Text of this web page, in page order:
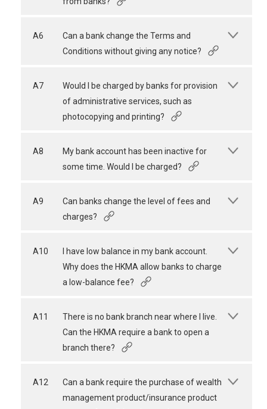
A6
Can a bank change the Terms and
Conditions without giving any notice?
A7
Would I be charged by banks for provision
of administrative services, such as
photocopying and printing?
A8
My bank account has been inactive for
some time. Would I be charged?
A9
Can banks change the level of fees and
charges?
A10
I have low balance in my bank account.
Why does the HKMA allow banks to charge
a low-balance fee?
A11
There is no bank branch near where I live.
Can the HKMA require a bank to open a
branch there?
A12
Can a bank require the purchase of wealth
management product/insurance product